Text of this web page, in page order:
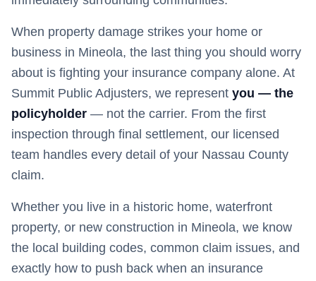
When property damage strikes your home or
business in Mineola, the last thing you should worry
about is fighting your insurance company alone. At
Summit Public Adjusters, we represent you — the
policyholder — not the carrier. From the first
inspection through final settlement, our licensed
team handles every detail of your Nassau County
claim.
Whether you live in a historic home, waterfront
property, or new construction in Mineola, we know
the local building codes, common claim issues, and
exactly how to push back when an insurance